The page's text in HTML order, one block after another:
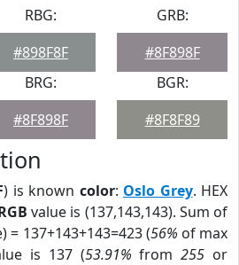
RBG:
#898F8F
GRB:
#8F898F
BRG:
#8F898F
BGR:
#8F8F89
) is known color: Oslo Grey. HEX
value is (137,143,143). Sum of
= 137+143+143=423 (56% of max
is 137 (53.91% from255 or